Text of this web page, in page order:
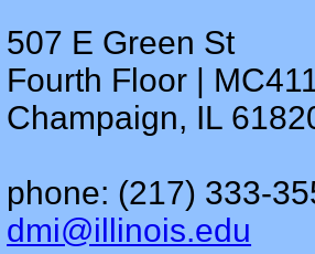
507 E Green St
Fourth Floor |
Champaign, IL
phone: (217) 333-
dmi@illinois.edu